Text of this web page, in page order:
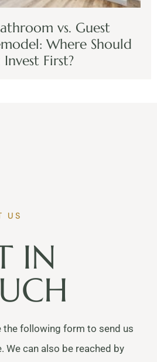
vs. Guest
Where Should
Invest First?
US
IN
the following form to send us
We can also be reached by